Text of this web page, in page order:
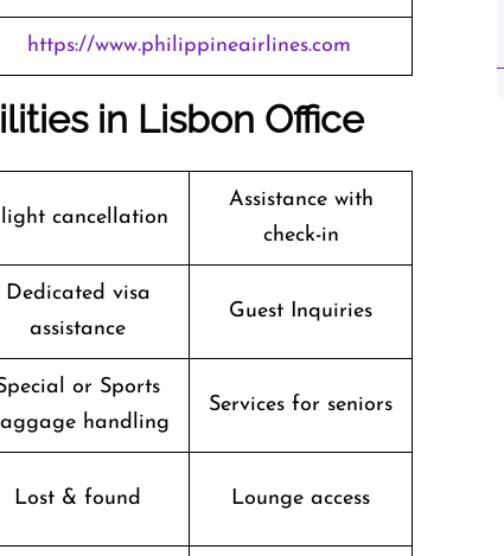
https://www.philippineairlines.com
in Lisbon Office
cancellation
Assistance with
check-in
Dedicated visa
assistance
Guest Inquiries
or Sports
handling
Services for seniors
Lost & found Lounge access